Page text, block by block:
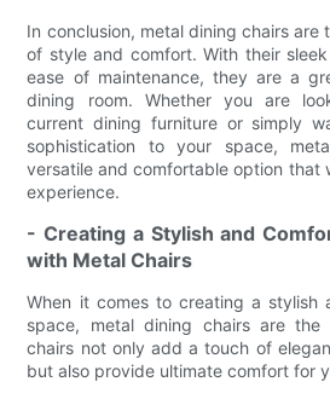
In conclusion, metal dining chairs
of style and comfort. With their
ease of maintenance, they are a
dining room. Whether you are
current dining furniture or simply
sophistication to your space,
versatile and comfortable option that
experience.
- Creating a Stylish and
with Metal Chairs
When it comes to creating a stylish
space, metal dining chairs are the
chairs not only add a touch of
but also provide ultimate comfort for